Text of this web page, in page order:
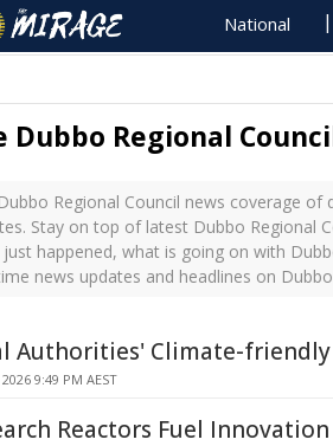
National
Dubbo Regional
Regional Council news coverage
Stay on top of latest Dubbo Regional
happened, what is going on with
news updates and headlines on
Authorities' Climate-friendly
9:49 PM AEST
Reactors Fuel